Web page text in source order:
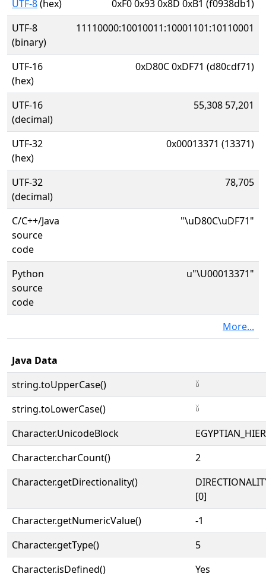
UTF-8(hex)
0xF0 0x93 0x8D 0xB1 (f0938db1)
UTF-8
(binary)
11110000:10010011:10001101:10110001
UTF-16
(hex)
0xD80C 0xDF71 (d80cdf71)
UTF-16
(decimal)
55,308 57,201
UTF-32
(hex)
0x00013371 (13371)
UTF-32
(decimal)
78,705
C/C++/Java
source
code
"\uD80C\uDF71"
Python
source
code
u"\U00013371"
More...
Java Data
string.toUpperCase()
𓍱
string.toLowerCase()
𓍱
Character.UnicodeBlock
Character.charCount()
2
Character.getDirectionality()
[0]
Character.getNumericValue()
-1
Character.getType()
5
Character.isDefined()
Yes